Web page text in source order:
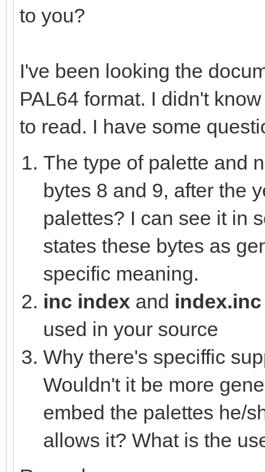
sizeof(uint8) *
for i in countup(0,
if(i >=
var j = i *
var msb =
var mid =
var lsb =
var colVal =
(mid.uint32 shl 8)
nesLUT[i] =
else:
nesLUT[i]
proc
let
file =
defer:
to you?
I've been looking the
PAL64 format. I didn't
to read. I have some
The type of palette and
bytes 8 and 9, after the
palettes? I can see it in
states these bytes as
specific meaning.
inc index and
used in your source
Why there's speciffic
Wouldn't it be more
embed the palettes he/
allows it? What is the